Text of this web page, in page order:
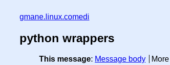
gmane.linux.comedi
python wrappers
This message: Message body